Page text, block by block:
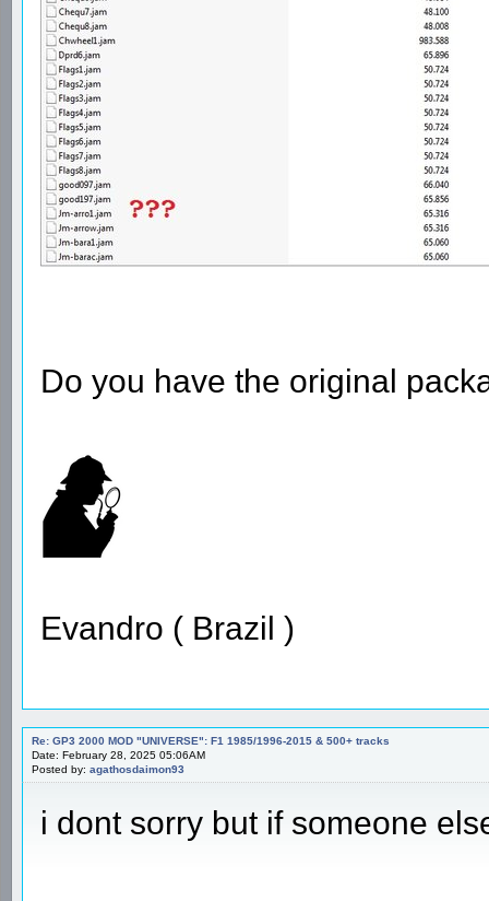
Do you have the original
Evandro ( Brazil )
Re: GP3 2000 MOD "UNIVERSE": F1 1985/1996-2015 & 500+ tracks
Date: February 28, 2025 05:06AM
Posted by: agathosdaimon93
i dont sorry but if someone